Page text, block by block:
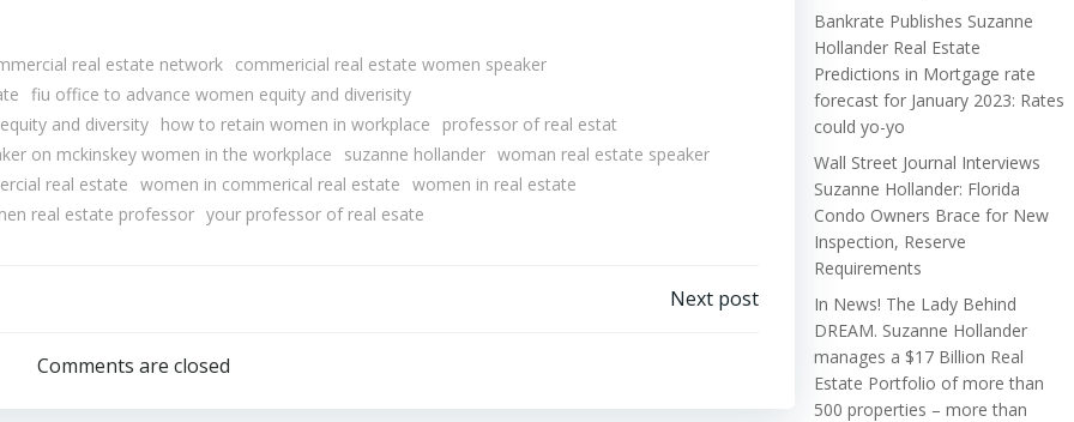
real estate network commericial real estate women speaker
fiu office to advance women equity and diverisity
and diversity how to retain women in workplace
professor of real estat
on mckinskey women in the workplace suzanne hollander woman real estate speaker
real estate women in commerical real estate women in real estate
real estate professor your professor of real esate
navigation
Next post
Comments are closed
Bankrate Publishes Suzanne
Hollander Real Estate
Predictions in Mortgage rate
forecast for January 2023: Rates
could yo-yo
Wall Street Journal Interviews
Suzanne Hollander: Florida
Condo Owners Brace for New
Inspection, Reserve
Requirements
In News! The Lady Behind
DREAM. Suzanne Hollander
manages a $17 Billion Real
Estate Portfolio of more than
500 properties – more than